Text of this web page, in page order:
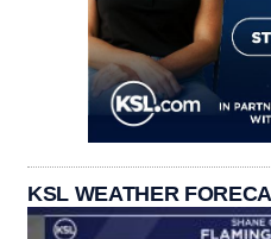
KSL WEATHER